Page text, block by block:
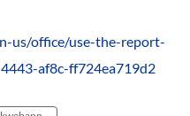
us/office/use-the-report-
af8c-ff724ea719d2